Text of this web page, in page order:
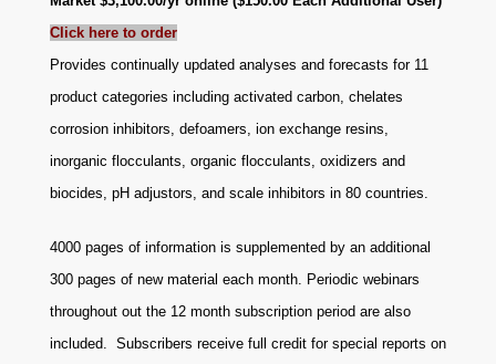
Click here to order
Provides continually updated analyses and forecasts for 11
product categories including activated carbon, chelates
corrosion inhibitors, defoamers, ion exchange resins,
inorganic flocculants, organic flocculants, oxidizers and
biocides, pH adjustors, and scale inhibitors in 80 countries.
4000 pages of information is supplemented by an additional
300 pages of new material each month. Periodic webinars
throughout out the 12 month subscription period are also
included. Subscribers receive full credit for special reports on